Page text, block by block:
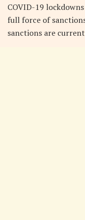
COVID-19
full force of
sanctions are